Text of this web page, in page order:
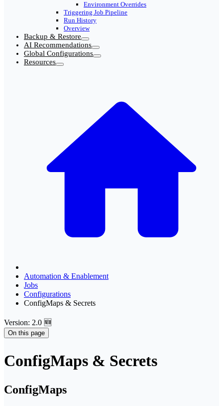
Environment Overrides
Triggering Job Pipeline
Run History
Overview
Backup & Restore
AI Recommendations
Global Configurations
Resources
Automation & Enablement
Jobs
Configurations
ConfigMaps & Secrets
Version: 2.0 🆕
On this page
ConfigMaps & Secrets
ConfigMaps